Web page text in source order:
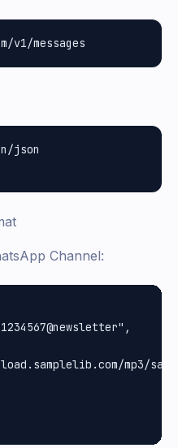
json
Channel:
mp3/